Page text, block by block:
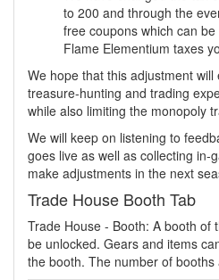
to 200 and through the
free coupons which can
Flame Elementium taxes
We hope that this adjustment
treasure-hunting and trading
while also limiting the monopoly
We will keep on listening to
goes live as well as collecting in-
make adjustments in the next
Trade House Booth Tab
Trade House - Booth: A booth of
be unlocked. Gears and items
the booth. The number of booths